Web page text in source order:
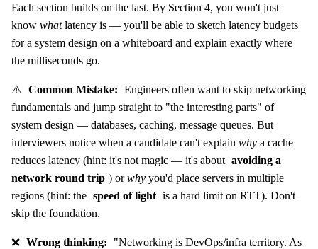
Each section builds on the last. By Section 4, you won't just
know whatlatency is — you'll be able to sketch latency budgets
for a system design on a whiteboard and explain exactly where
the milliseconds go.
⚠️ Common Mistake: Engineers often want to skip networking
fundamentals and jump straight to "the interesting parts" of
system design — databases, caching, message queues. But
interviewers notice when a candidate can't explain why a cache
reduces latency (hint: it's not magic — it's about avoiding a
network round trip ) orwhyyou'd place servers in multiple
regions (hint: the speed of light is a hard limit on RTT). Don't
skip the foundation.
❌ Wrong thinking:
"Networking is DevOps/infra territory. As